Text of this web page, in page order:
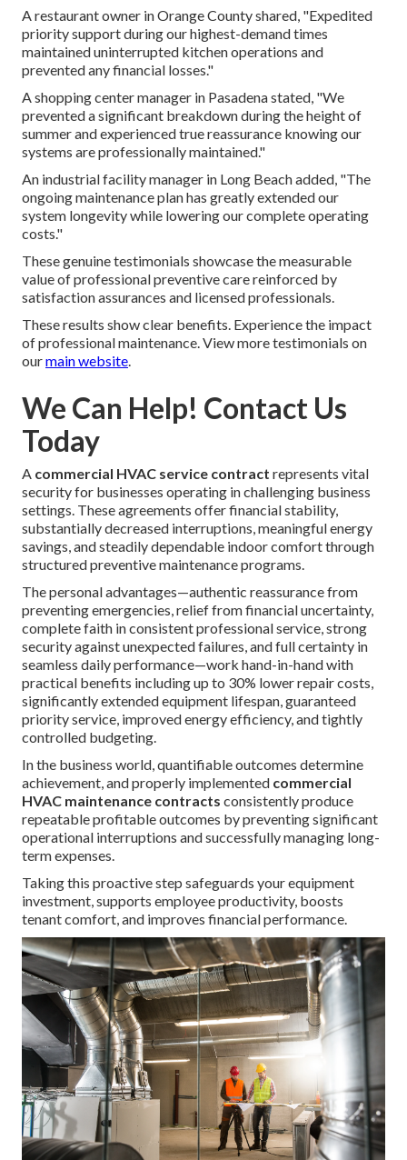
A restaurant owner in Orange County shared, "Expedited
priority support during our highest-demand times
maintained uninterrupted kitchen operations and
prevented any financial losses."
A shopping center manager in Pasadena stated, "We
prevented a significant breakdown during the height of
summer and experienced true reassurance knowing our
systems are professionally maintained."
An industrial facility manager in Long Beach added, "The
ongoing maintenance plan has greatly extended our
system longevity while lowering our complete operating
costs."
These genuine testimonials showcase the measurable
value of professional preventive care reinforced by
satisfaction assurances and licensed professionals.
These results show clear benefits. Experience the impact
of professional maintenance. View more testimonials on
ourmain website.
We Can Help! Contact Us
Today
A commercial HVAC service contract represents vital
security for businesses operating in challenging business
settings. These agreements offer financial stability,
substantially decreased interruptions, meaningful energy
savings, and steadily dependable indoor comfort through
structured preventive maintenance programs.
The personal advantages—authentic reassurance from
preventing emergencies, relief from financial uncertainty,
complete faith in consistent professional service, strong
security against unexpected failures, and full certainty in
seamless daily performance—work hand-in-hand with
practical benefits including up to 30% lower repair costs,
significantly extended equipment lifespan, guaranteed
priority service, improved energy efficiency, and tightly
controlled budgeting.
In the business world, quantifiable outcomes determine
achievement, and properly implemented commercial
HVAC maintenance contracts consistently produce
repeatable profitable outcomes by preventing significant
operational interruptions and successfully managing long-
term expenses.
Taking this proactive step safeguards your equipment
investment, supports employee productivity, boosts
tenant comfort, and improves financial performance.